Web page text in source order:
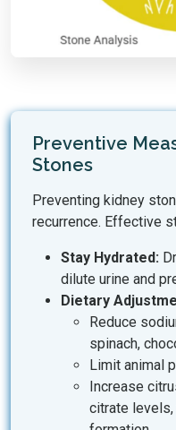
Preventive
Stones
Preventing kidney
recurrence. Effective
Stay Hydrated:
dilute urine and
Dietary
Reduce
spinach,
Limit animal
Increase
citrate